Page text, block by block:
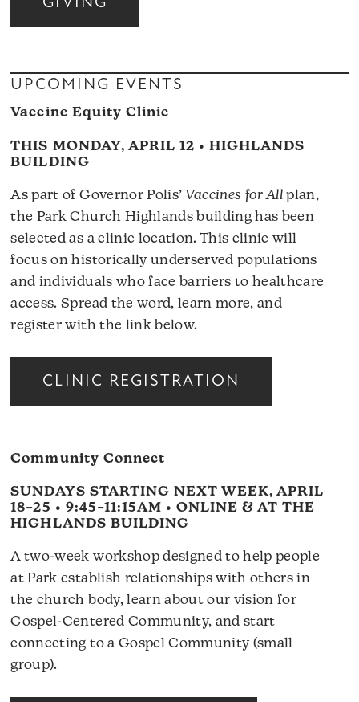
UPCOMING EVENTS
Vaccine Equity Clinic
THIS MONDAY, APRIL 12 • HIGHLANDS
BUILDING
As part of Governor Polis’ Vaccines for All plan,
the Park Church Highlands building has been
selected as a clinic location. This clinic will
focus on historically underserved populations
and individuals who face barriers to healthcare
access. Spread the word, learn more, and
register with the link below.
CLINIC REGISTRATION
Community Connect
SUNDAYS STARTING NEXT WEEK, APRIL
18–25 • 9:45–11:15AM • ONLINE & AT THE
HIGHLANDS BUILDING
A two-week workshop designed to help people
at Park establish relationships with others in
the church body, learn about our vision for
Gospel-Centered Community, and start
connecting to a Gospel Community (small
group).